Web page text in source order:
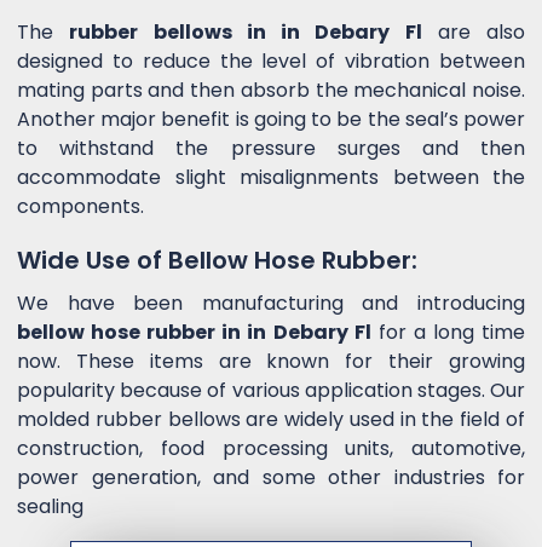
The rubber bellows in in Debary Fl are also
designed to reduce the level of vibration between
mating parts and then absorb the mechanical noise.
Another major benefit is going to be the seal’s power
to withstand the pressure surges and then
accommodate slight misalignments between the
components.
Wide Use of Bellow Hose Rubber:
We have been manufacturing and introducing
bellow hose rubber in in Debary Fl for a long time
now. These items are known for their growing
popularity because of various application stages. Our
molded rubber bellows are widely used in the field of
construction, food processing units, automotive,
power generation, and some other industries for
sealing